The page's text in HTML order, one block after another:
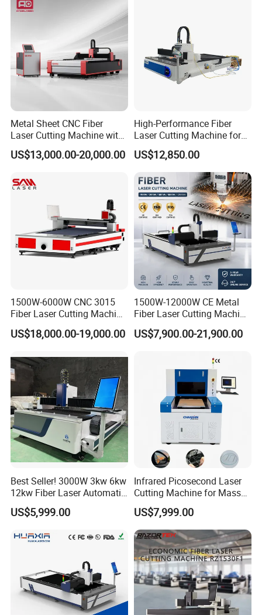
Metal Sheet CNC Fiber
Laser Cutting Machine with
Separate Electric Cabinet for
Stainless Steel/Carbon
ass
US$13,000.00-20,000.00
High-Performance Fiber
Laser Cutting Machine for
Industrial Metalwork
US$12,850.00
1500W-6000W CNC 3015
Fiber Laser Cutting Machine
for Metal Processing
Fabrication
US$18,000.00-19,000.00
1500W-12000W CE Metal
Fiber Laser Cutting Machine
for Steel Iron with High
Power High Precision From
Multifunction Factory
US$7,900.00-21,900.00
Best Seller! 3000W 3kw 6kw
12kw Fiber Laser Automatic
CNC Laser Cutting Machine
for Metal Mild Steel
US$5,999.00
Infrared Picosecond Laser
Cutting Machine for Mass
Transparent Flat Glass
US$7,999.00